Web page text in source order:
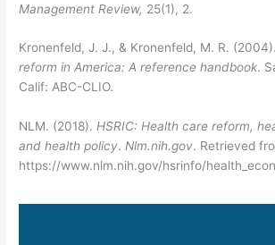
Management Review, 25(1), 2.
Kronenfeld, J. J., & Kronenfeld, M. R.
reform in America: A reference handbook.
Calif: ABC-CLIO.
NLM. (2018).HSRIC: Health care reform,
and health policy.Nlm.nih.gov. Retrieved
https://www.nlm.nih.gov/hsrinfo/